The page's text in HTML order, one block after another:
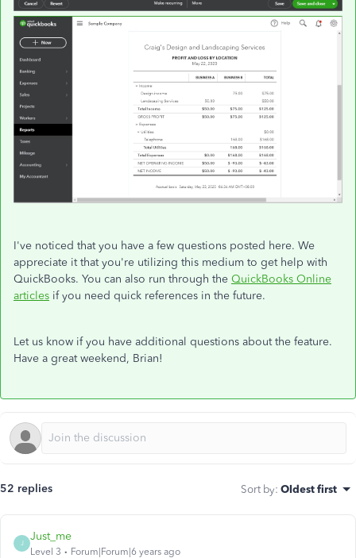
I've noticed that you have a few questions posted here. We
appreciate it that you're utilizing this medium to get help with
QuickBooks. You can also run through the QuickBooks Online
articles if you need quick references in the future.
Let us know if you have additional questions about the feature.
Have a great weekend, Brian!
52 replies Sort by: Oldest first
J
Just_me
Level 3 Forum|Forum|6 years ago